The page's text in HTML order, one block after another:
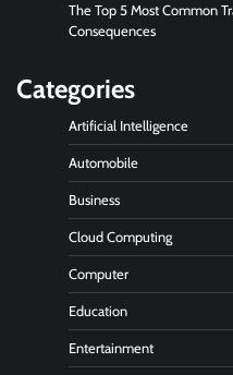
The Top 5 Most Common
Consequences
Categories
Artificial Intelligence
Automobile
Business
Cloud Computing
Computer
Education
Entertainment